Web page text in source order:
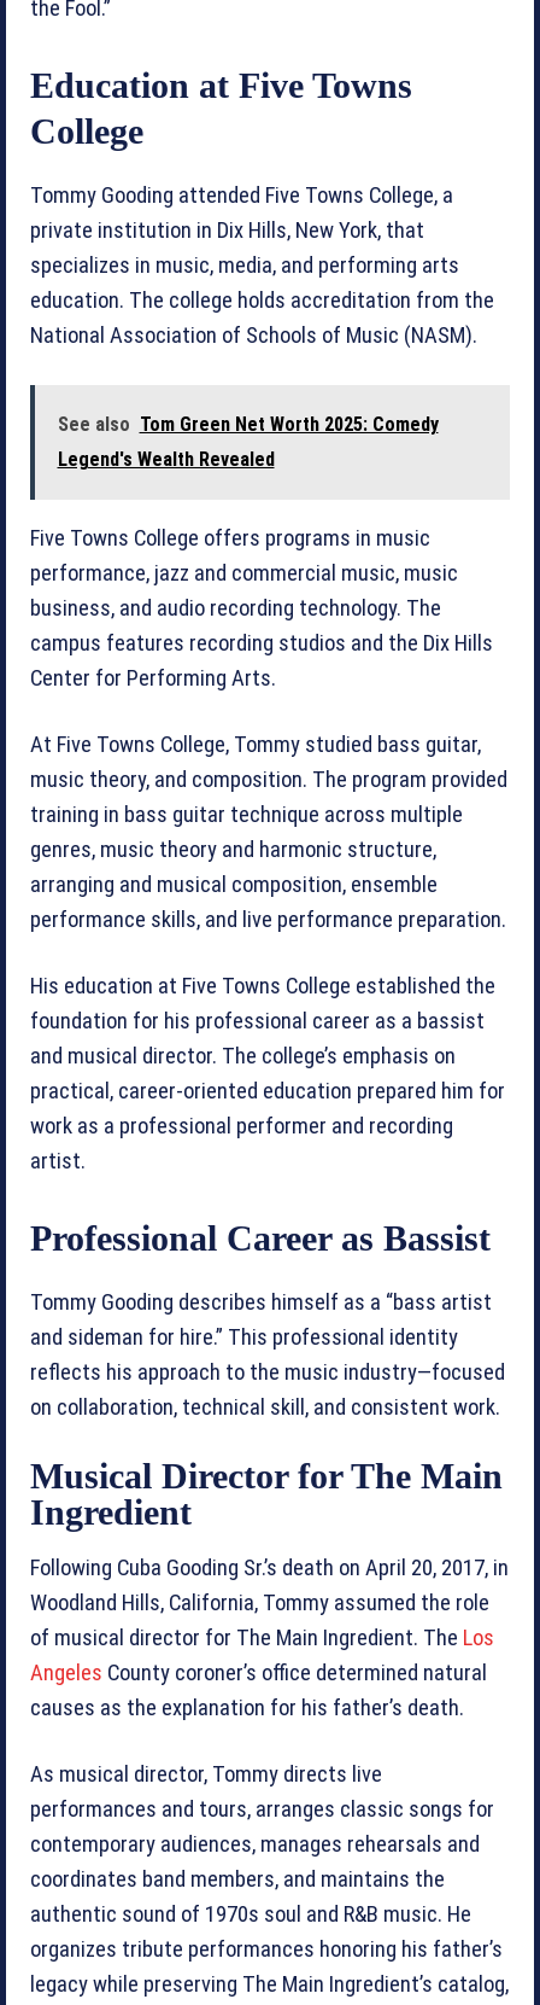
the Fool.”
Education at Five Towns
College
Tommy Gooding attended Five Towns College, a
private institution in Dix Hills, New York, that
specializes in music, media, and performing arts
education. The college holds accreditation from the
National Association of Schools of Music (NASM).
See also Tom Green Net Worth 2025: Comedy
Legend's Wealth Revealed
Five Towns College offers programs in music
performance, jazz and commercial music, music
business, and audio recording technology. The
campus features recording studios and the Dix Hills
Center for Performing Arts.
At Five Towns College, Tommy studied bass guitar,
music theory, and composition. The program provided
training in bass guitar technique across multiple
genres, music theory and harmonic structure,
arranging and musical composition, ensemble
performance skills, and live performance preparation.
His education at Five Towns College established the
foundation for his professional career as a bassist
and musical director. The college’s emphasis on
practical, career-oriented education prepared him for
work as a professional performer and recording
artist.
Professional Career as Bassist
Tommy Gooding describes himself as a “bass artist
and sideman for hire.” This professional identity
reflects his approach to the music industry—focused
on collaboration, technical skill, and consistent work.
Musical Director for The Main
Ingredient
Following Cuba Gooding Sr.’s death on April 20, 2017, in
Woodland Hills, California, Tommy assumed the role
of musical director for The Main Ingredient. The Los
Angeles County coroner’s office determined natural
causes as the explanation for his father’s death.
As musical director, Tommy directs live
performances and tours, arranges classic songs for
contemporary audiences, manages rehearsals and
coordinates band members, and maintains the
authentic sound of 1970s soul and R&B music. He
organizes tribute performances honoring his father’s
legacy while preserving The Main Ingredient’s catalog,